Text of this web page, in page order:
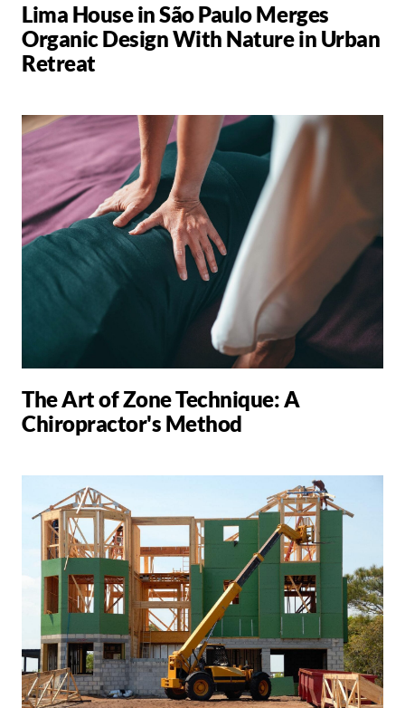
Lima House in São Paulo Merges
Organic Design With Nature in Urban
Retreat
The Art of Zone Technique: A
Chiropractor's Method